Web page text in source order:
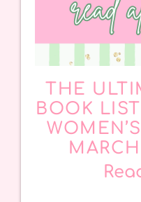
THE
BOOK